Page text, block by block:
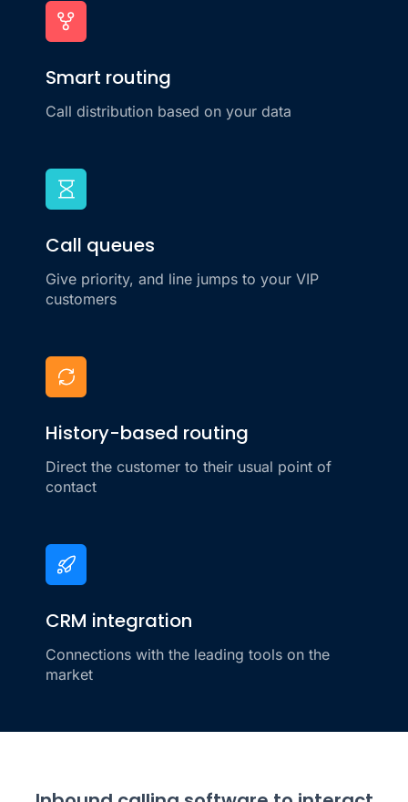
Smart routing
Call distribution based on your data
Call queues
Give priority, and line jumps to your VIP
customers
History-based routing
Direct the customer to their usual point of
contact
CRM integration
Connections with the leading tools on the
market